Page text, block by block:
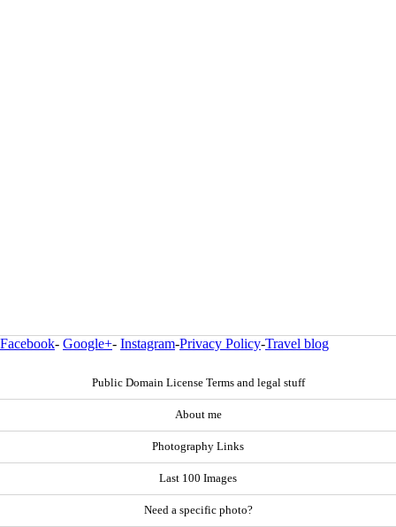
Facebook- Google+- Instagram-Privacy Policy-Travel blog
Public Domain License Terms and legal stuff
About me
Photography Links
Last 100 Images
Need a specific photo?